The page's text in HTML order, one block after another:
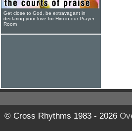
Get close to God, be extravagant in
declaring your love for Him in our Prayer
Room
© Cross Rhythms 1983 - 2026